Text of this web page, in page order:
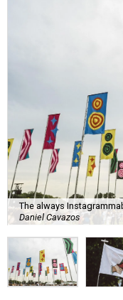
The always
Daniel Cavazos